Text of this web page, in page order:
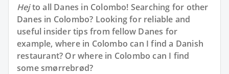
Hejto all Danes in Colombo! Searching for other
Danes in Colombo? Looking for reliable and
useful insider tips from fellow Danes for
example, where in Colombo can I find a Danish
restaurant? Or where in Colombo can I find
some smørrebrød?